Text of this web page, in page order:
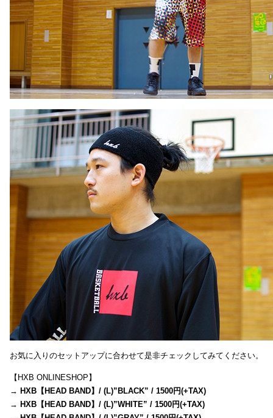
お気に入りのセットアップに合わせて是非チェックしてみてください。
【HXB ONLINESHOP】
→ HXB【HEAD BAND】/ (L)”BLACK” / 1500円(+TAX)
→ HXB【HEAD BAND】/ (L)”WHITE” / 1500円(+TAX)